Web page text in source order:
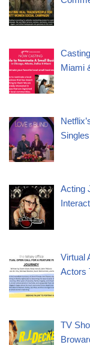
Miami
Singles
Acting
Virtual
Actors
TV